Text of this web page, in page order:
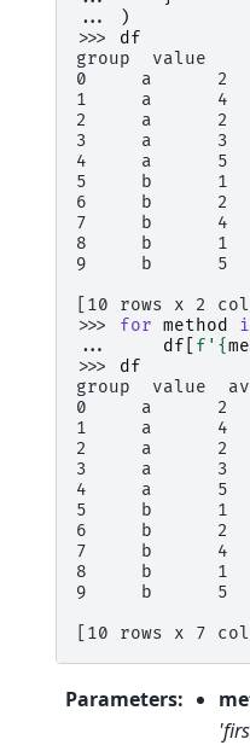
...
)
>>> df
group  value
0     a      2
1     a      4
2     a      2
3     a      3
4     a      5
5     b      1
6     b      2
7     b      4
8     b      1
9     b      5
[10 rows x 2
>>> for method
...
df f ' {
>>> df
group  value
0     a      2
1     a      4
2     a      2
3     a      3
4     a      5
5     b      1
6     b      2
7     b      4
8     b      1
9     b      5
[10 rows x 7
Parameters: